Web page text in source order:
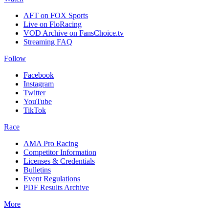
AFT on FOX Sports
Live on FloRacing
VOD Archive on FansChoice.tv
Streaming FAQ
Follow
Facebook
Instagram
Twitter
YouTube
TikTok
Race
AMA Pro Racing
Competitor Information
Licenses & Credentials
Bulletins
Event Regulations
PDF Results Archive
More